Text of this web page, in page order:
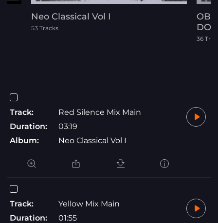
Neo Classical Vol I
53 Tracks
36
Track:
Red Silence Mix Main
Duration:
03:19
Album:
Neo Classical Vol I
Track:
Yellow Mix Main
Duration:
01:55